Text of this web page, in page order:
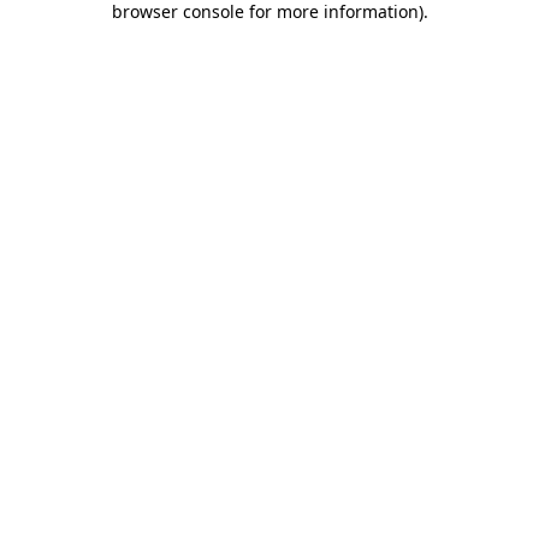
browser console for more information).